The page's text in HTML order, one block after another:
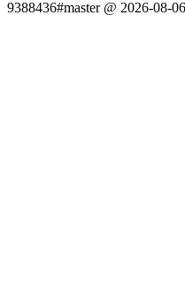
9388436#master @ 2026-08-